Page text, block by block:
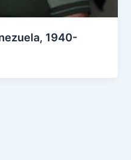
1940-